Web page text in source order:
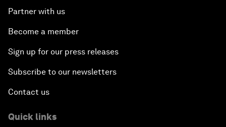
Partner with us
Become a member
Sign up for our press releases
Subscribe to our newsletters
Contact us
Quick links